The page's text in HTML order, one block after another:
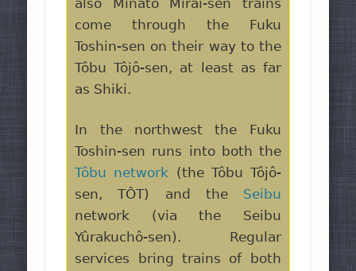
also Minato Mirai-sen trains
come through the Fuku
Toshin-sen on their way to the
Tôbu Tôjô-sen, at least as far
as Shiki.
In the northwest the Fuku
Toshin-sen runs into both the
Tôbu network (the Tôbu Tôjô-
sen, TÔT) and theSeibu
network (via the Seibu
Yûrakuchô-sen). Regular
services bring trains of both